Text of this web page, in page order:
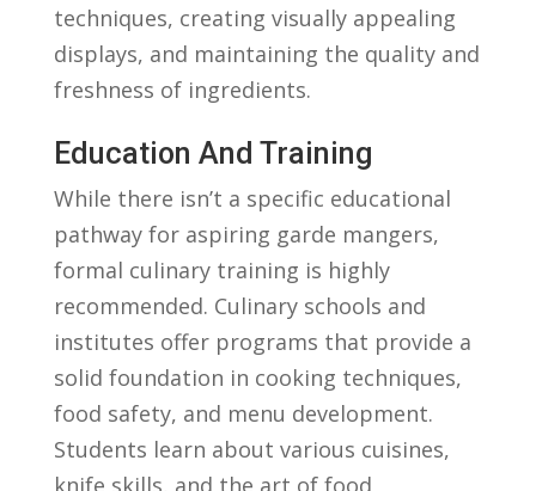
techniques, creating visually​ appealing
displays, and maintaining the quality ⁤and
freshness of‍ ingredients.
Education And Training
While there ​isn’t a specific educational
pathway for aspiring garde⁢ mangers,
formal culinary training‌ is highly
‍recommended. Culinary schools and
⁤institutes offer programs that provide a⁤
solid foundation in cooking techniques,
food safety, and menu development.
Students learn about various cuisines,
knife skills, and the art of‌ food